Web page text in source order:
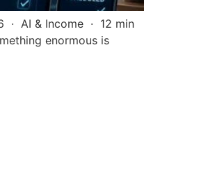
· AI & Income · 12 min
enormous is